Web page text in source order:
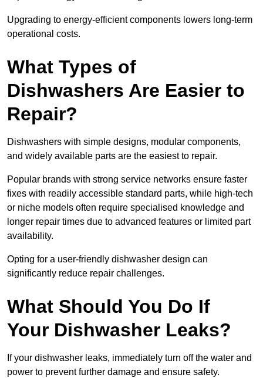
Upgrading to energy-efficient components lowers long-term
operational costs.
What Types of
Dishwashers Are Easier to
Repair?
Dishwashers with simple designs, modular components,
and widely available parts are the easiest to repair.
Popular brands with strong service networks ensure faster
fixes with readily accessible standard parts, while high-tech
or niche models often require specialised knowledge and
longer repair times due to advanced features or limited part
availability.
Opting for a user-friendly dishwasher design can
significantly reduce repair challenges.
What Should You Do If
Your Dishwasher Leaks?
If your dishwasher leaks, immediately turn off the water and
power to prevent further damage and ensure safety.